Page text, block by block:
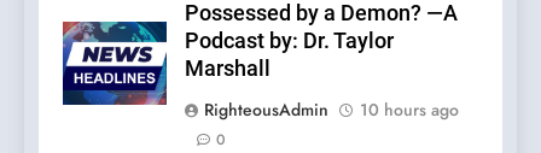
Possessed by a Demon? —A
Podcast by: Dr. Taylor
Marshall
RighteousAdmin
10 hours ago
0